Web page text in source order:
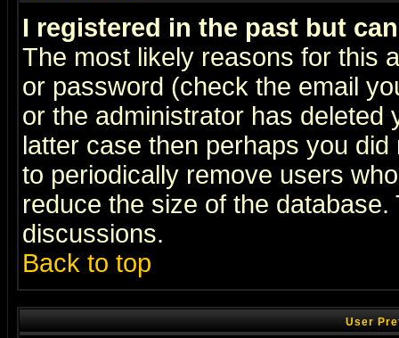
I registered in the past but
The most likely reasons for this
or password (check the email
or the administrator has
latter case then perhaps you
to periodically remove users
reduce the size of the
discussions.
Back to top
User